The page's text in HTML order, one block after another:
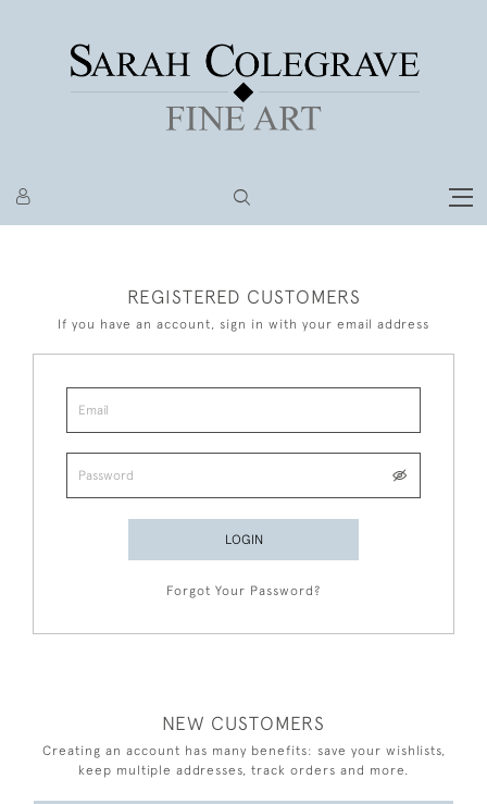
REGISTERED CUSTOMERS
If you have an account, sign in with your email address
LOGIN
Forgot Your Password?
NEW CUSTOMERS
Creating an account has many benefits: save your wishlists,
keep multiple addresses, track orders and more.